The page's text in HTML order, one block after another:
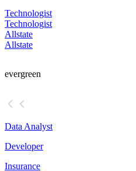
Technologist
Technologist
Allstate
Allstate
evergreen
Data Analyst
Developer
Insurance